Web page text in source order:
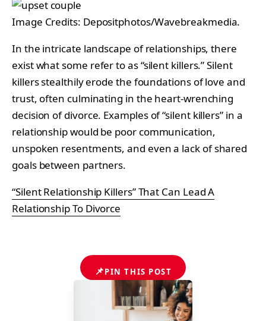
Image Credits: Depositphotos/Wavebreakmedia.
In the intricate landscape of relationships, there
exist what some refer to as “silent killers.” Silent
killers stealthily erode the foundations of love and
trust, often culminating in the heart-wrenching
decision of divorce. Examples of “silent killers” in a
relationship would be poor communication,
unspoken resentments, and even a lack of shared
goals between partners.
“Silent Relationship Killers” That Can Lead A
Relationship To Divorce
📌PIN THIS POST